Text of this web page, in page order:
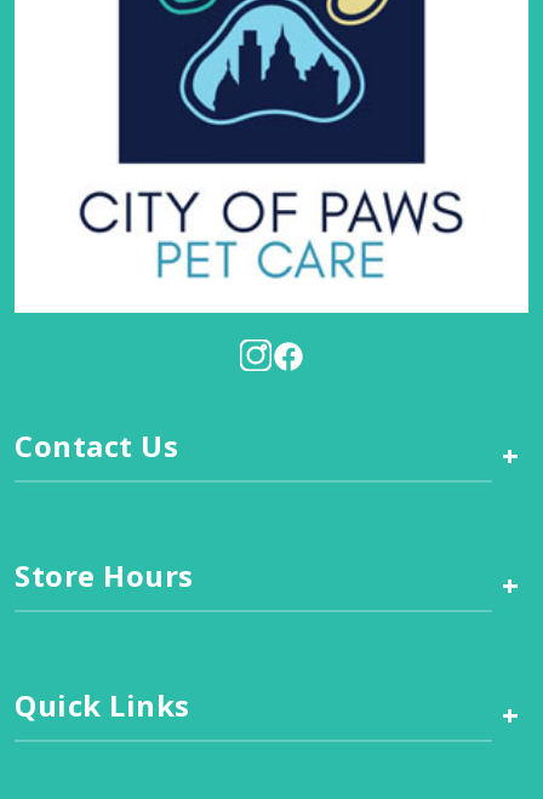
Contact Us +
Store Hours +
Quick Links +